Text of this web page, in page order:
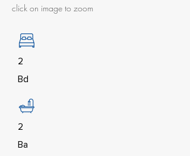
click on image to zoom
2
Bd
2
Ba